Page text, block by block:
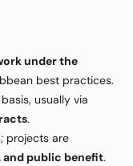
under the
best practices.
usually via
.
projects are
public benefit.